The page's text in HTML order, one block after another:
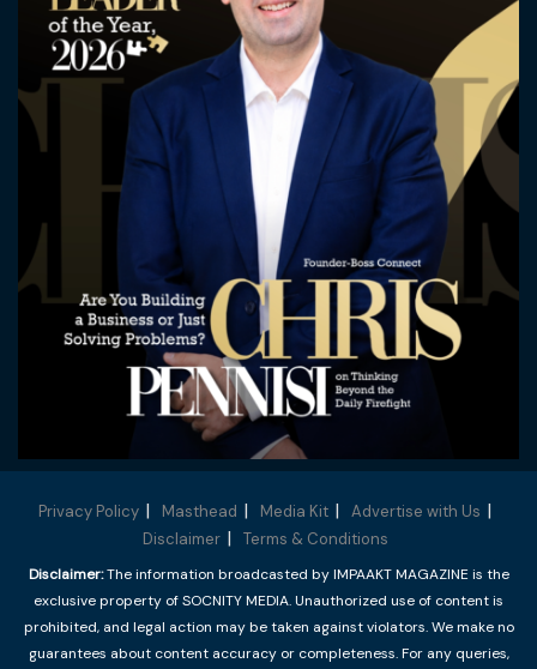
Privacy Policy Masthead Media Kit
Advertise with Us
Disclaimer
Terms & Conditions
Disclaimer:The information broadcasted by IMPAAKT MAGAZINE is the
exclusive property of SOCNITY MEDIA. Unauthorized use of content is
prohibited, and legal action may be taken against violators. We make no
guarantees about content accuracy or completeness. For any queries,